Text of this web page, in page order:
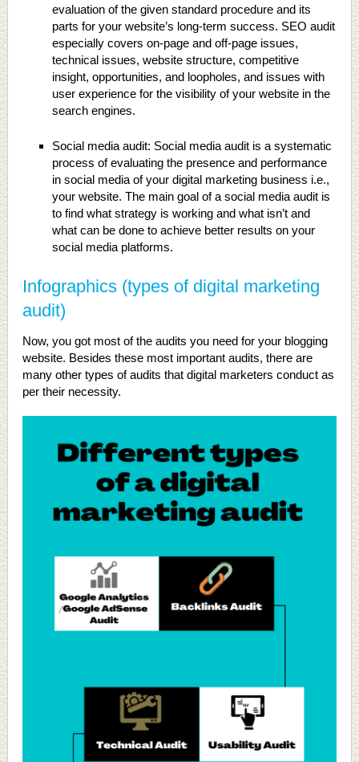
evaluation of the given standard procedure and its
parts for your website’s long-term success. SEO audit
especially covers on-page and off-page issues,
technical issues, website structure, competitive
insight, opportunities, and loopholes, and issues with
user experience for the visibility of your website in the
search engines.
Social media audit: Social media audit is a systematic
process of evaluating the presence and performance
in social media of your digital marketing business i.e.,
your website. The main goal of a social media audit is
to find what strategy is working and what isn’t and
what can be done to achieve better results on your
social media platforms.
Infographics (types of digital marketing
audit)
Now, you got most of the audits you need for your blogging
website. Besides these most important audits, there are
many other types of audits that digital marketers conduct as
per their necessity.